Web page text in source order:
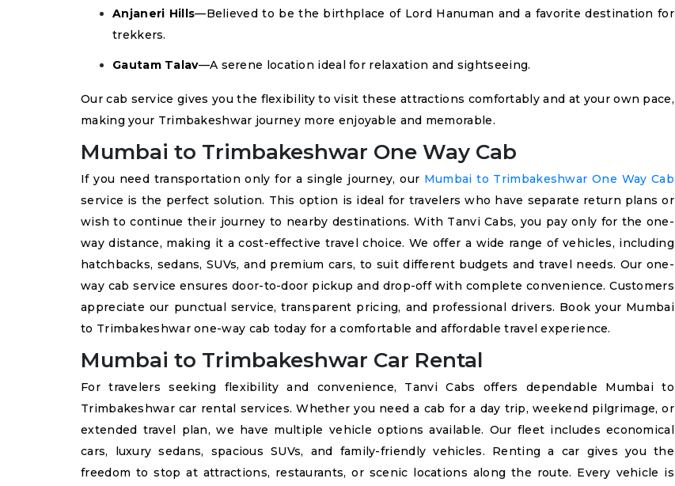
Anjaneri Hills—Believed to be the birthplace of Lord Hanuman and a favorite destination for
trekkers.
Gautam Talav—A serene location ideal for relaxation and sightseeing.
Our cab service gives you the flexibility to visit these attractions comfortably and at your own pace,
making your Trimbakeshwar journey more enjoyable and memorable.
Mumbai to Trimbakeshwar One Way Cab
If you need transportation only for a single journey, our Mumbai to Trimbakeshwar One Way Cab
service is the perfect solution. This option is ideal for travelers who have separate return plans or
wish to continue their journey to nearby destinations. With Tanvi Cabs, you pay only for the one-
way distance, making it a cost-effective travel choice. We offer a wide range of vehicles, including
hatchbacks, sedans, SUVs, and premium cars, to suit different budgets and travel needs. Our one-
way cab service ensures door-to-door pickup and drop-off with complete convenience. Customers
appreciate our punctual service, transparent pricing, and professional drivers. Book your Mumbai
to Trimbakeshwar one-way cab today for a comfortable and affordable travel experience.
Mumbai to Trimbakeshwar Car Rental
For travelers seeking flexibility and convenience, Tanvi Cabs offers dependable Mumbai to
Trimbakeshwar car rental services. Whether you need a cab for a day trip, weekend pilgrimage, or
extended travel plan, we have multiple vehicle options available. Our fleet includes economical
cars, luxury sedans, spacious SUVs, and family-friendly vehicles. Renting a car gives you the
freedom to stop at attractions, restaurants, or scenic locations along the route. Every vehicle is